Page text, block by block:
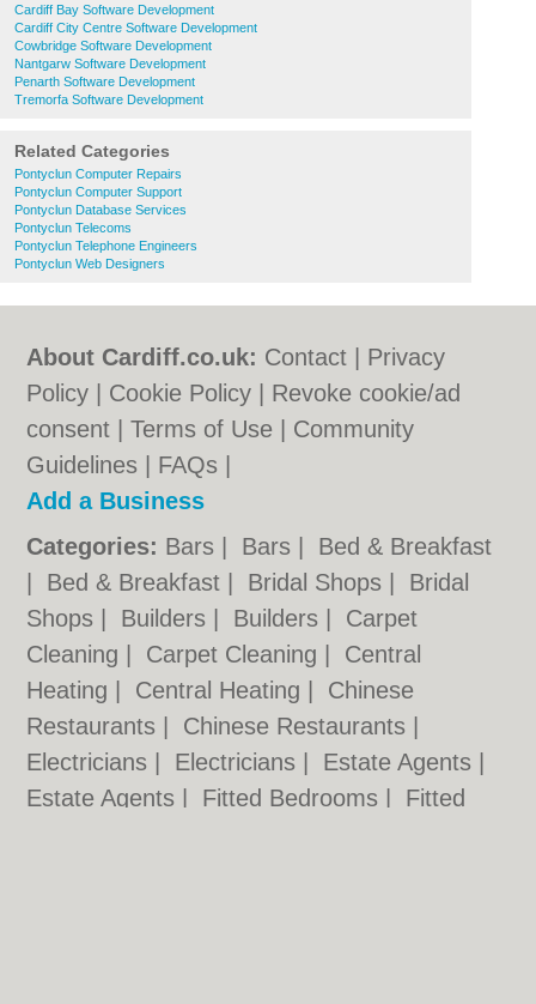
Cardiff Bay Software Development
Cardiff City Centre Software Development
Cowbridge Software Development
Nantgarw Software Development
Penarth Software Development
Tremorfa Software Development
Related Categories
Pontyclun Computer Repairs
Pontyclun Computer Support
Pontyclun Database Services
Pontyclun Telecoms
Pontyclun Telephone Engineers
Pontyclun Web Designers
About Cardiff.co.uk: Contact
Privacy
Policy
Cookie Policy
Revoke cookie/ad
consent |Terms of Use
Community
Guidelines
FAQs
Add a Business
Categories: Bars Bars
Bed & Breakfast
Bed & Breakfast Bridal Shops
Bridal
Shops
Builders Builders
Carpet
Cleaning
Carpet Cleaning
Central
Heating
Central Heating
Chinese
Restaurants
Chinese Restaurants
Electricians
Electricians Estate Agents
Estate Agents
Fitted Bedrooms
Fitted